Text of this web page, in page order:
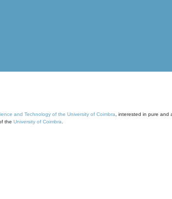
and Technology of the University of Coimbra , interested in pure
the University of Coimbra